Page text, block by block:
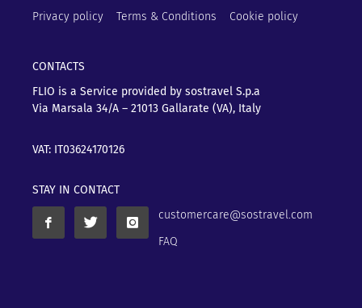
Privacy policy
Terms & Conditions Cookie policy
CONTACTS
FLIO is a Service provided by sostravel S.p.a
Via Marsala 34/A – 21013 Gallarate (VA), Italy
VAT: IT03624170126
STAY IN CONTACT
customercare@sostravel.com
FAQ